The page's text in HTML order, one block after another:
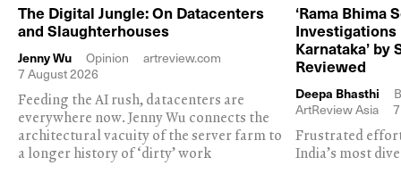
The Digital Jungle: On Datacenters
and Slaughterhouses
Jenny Wu Opinion
artreview.com
7 August 2026
Feeding the AI rush, datacenters are
everywhere now. Jenny Wu connects the
architectural vacuity of the server farm to
a longer history of ‘dirty’ work
‘Rama Bhima
Karnataka’ by
Reviewed
Deepa Bhasthi
ArtReview Asia
Frustrated
India’s most